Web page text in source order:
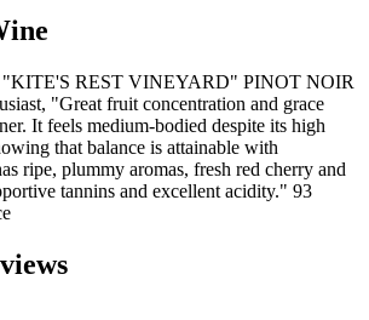
REST VINEYARD" PINOT NOIR
"Great fruit concentration and grace
It feels medium-bodied despite its high
that balance is attainable with
ripe, plummy aromas, fresh red cherry and
tannins and excellent acidity." 93